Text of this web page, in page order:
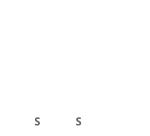
S
S